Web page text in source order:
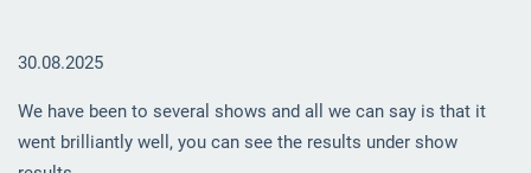
30.08.2025
We have been to several shows and all we can say is that it
went brilliantly well, you can see the results under show